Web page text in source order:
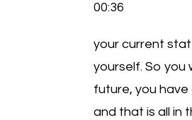
00:36
your current
yourself. So you
future, you
and that is all in